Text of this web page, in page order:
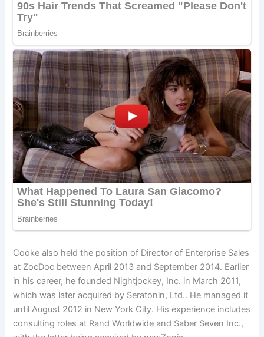
Cooke also held the position of Director of Enterprise Sales
at ZocDoc between April 2013 and September 2014. Earlier
in his career, he founded Nightjockey, Inc. in March 2011,
which was later acquired by Seratonin, Ltd.. He managed it
until August 2012 in New York City. His experience includes
consulting roles at Rand Worldwide and Saber Seven Inc.,